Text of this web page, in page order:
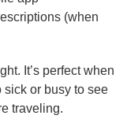
(when
It’s perfect when
sick or busy to see
traveling.